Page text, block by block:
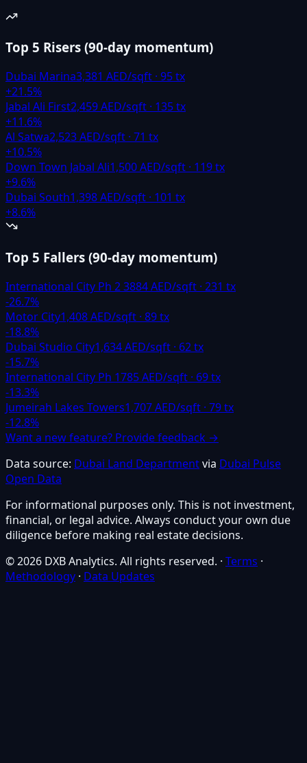
Top 5 Risers (90-day momentum)
Dubai Marina3,381 AED/sqft · 95tx
+21.5%
Jabal Ali First2,459AED/sqft · 135tx
+11.6%
Al Satwa2,523AED/sqft · 71 tx
+10.5%
Down Town Jabal Ali1,500AED/sqft · 119tx
+9.6%
Dubai South1,398AED/sqft · 101 tx
+8.6%
Top 5 Fallers (90-day momentum)
International City Ph 2 3884AED/sqft · 231 tx
-26.7%
Motor City1,408AED/sqft · 89tx
-18.8%
Dubai Studio City1,634AED/sqft · 62tx
-15.7%
International City Ph 1785AED/sqft · 69tx
-13.3%
Jumeirah Lakes Towers1,707AED/sqft · 79tx
-12.8%
Want a new feature? Provide feedback →
Data source: Dubai Land Departmentvia Dubai Pulse
Open Data
For informational purposes only. This is not investment,
financial, or legal advice. Always conduct your own due
diligence before making real estate decisions.
© 2026 DXB Analytics. All rights reserved. · Terms ·
Methodology · Data Updates